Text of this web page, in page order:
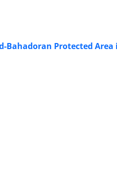
Protected Area